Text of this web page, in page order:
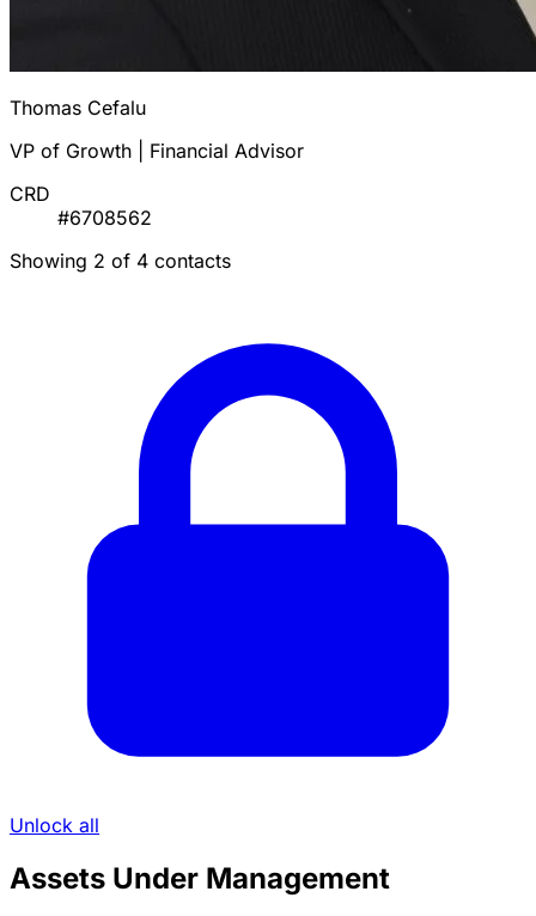
Thomas Cefalu
VP of Growth | Financial Advisor
CRD
#6708562
Showing 2 of 4 contacts
Unlock all
Assets Under Management